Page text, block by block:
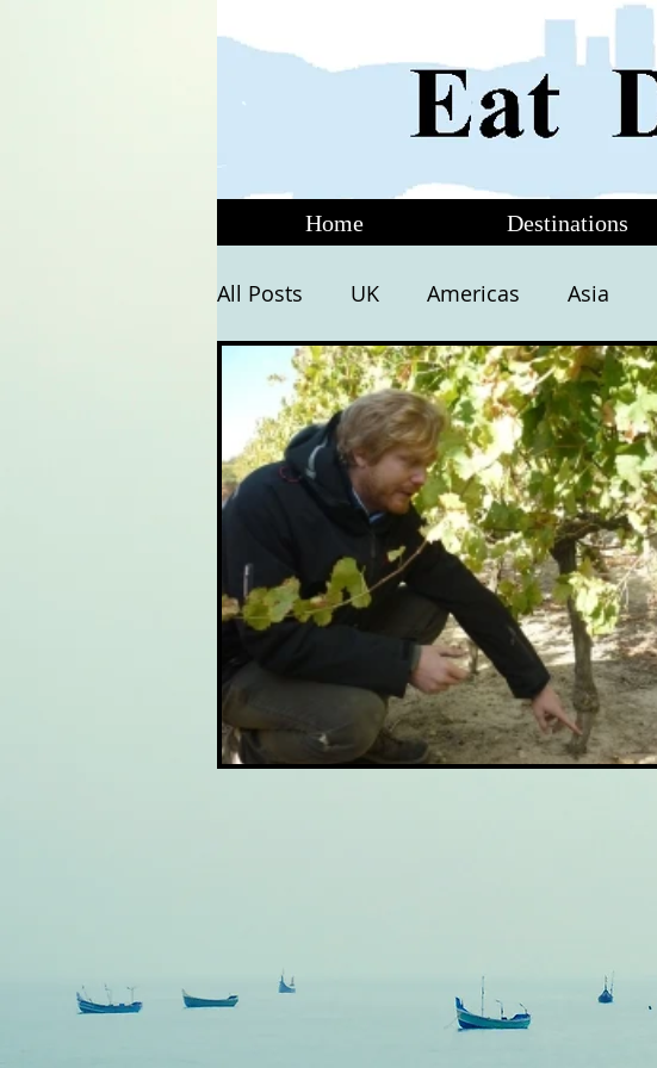
Home Destinations
All Posts UK Americas Asia